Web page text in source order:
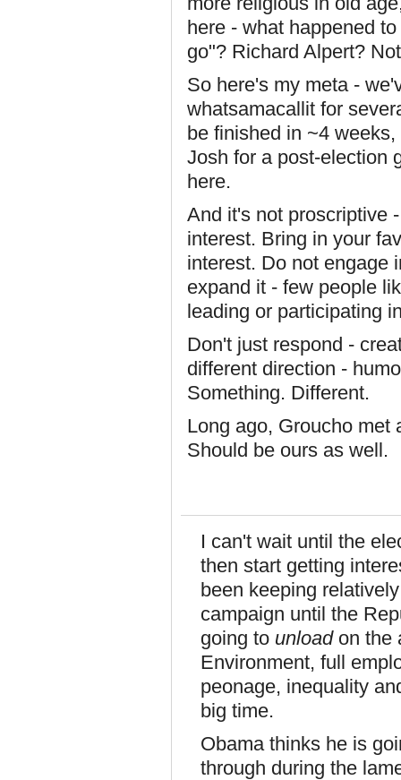
here - what happened
go"? Richard Alpert?
So here's my meta -
whatsamacallit for
be finished in ~4
Josh for a post-election
here.
And it's not proscriptive
interest. Bring in your
interest. Do not engage
expand it - few people
leading or participating
Don't just respond -
different direction -
Something. Different.
Long ago, Groucho met
Should be ours as well.
I can't wait until the
then start getting
been keeping
campaign until the
going to unloadon the
Environment, full
peonage, inequality
big time.
Obama thinks he is
through during the